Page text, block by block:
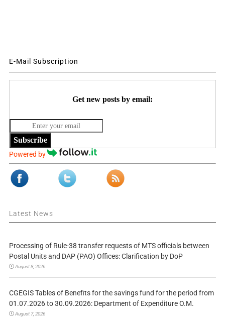
E-Mail Subscription
Get new posts by email:
Subscribe
Powered by
Latest News
Processing of Rule-38 transfer requests of MTS officials between
Postal Units and DAP (PAO) Offices: Clarification by DoP
August 8, 2026
CGEGIS Tables of Benefits for the savings fund for the period from
01.07.2026 to 30.09.2026: Department of Expenditure O.M.
August 7, 2026